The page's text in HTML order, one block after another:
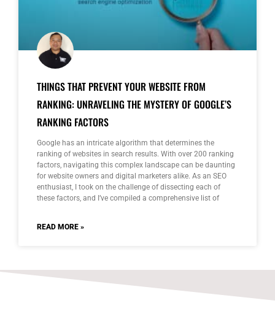
THINGS THAT PREVENT YOUR WEBSITE FROM
RANKING: UNRAVELING THE MYSTERY OF GOOGLE’S
RANKING FACTORS
Google has an intricate algorithm that determines the
ranking of websites in search results. With over 200 ranking
factors, navigating this complex landscape can be daunting
for website owners and digital marketers alike. As an SEO
enthusiast, I took on the challenge of dissecting each of
these factors, and I’ve compiled a comprehensive list of
READ MORE »